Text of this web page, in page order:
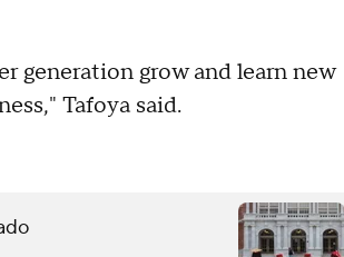
generation grow and learn new
Tafoya said.